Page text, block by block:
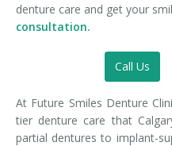
denture care and get your
consultation.
Call Us
At Future Smiles Denture
tier denture care that
partial dentures to implant-